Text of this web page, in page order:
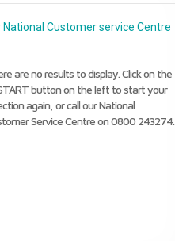
Customer service Centre
are no results to display. Click on the
button on the left to start your
again, or call our National
Service Centre on 0800 243274.